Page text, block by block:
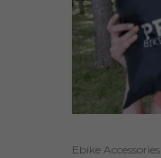
Ebike Accessories